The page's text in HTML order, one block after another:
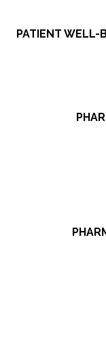
PATIENT WELL-